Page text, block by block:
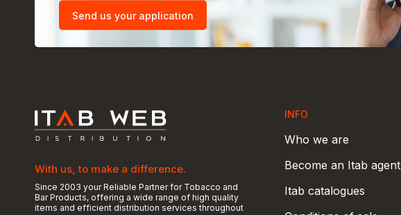
Send us your application
With us, to make a difference.
Since 2003 your Reliable Partner for Tobacco and
Bar Products, offering a wide range of high quality
items and efficient distribution services throughout
INFO
Who we are
Become an Itab agent
Itab catalogues